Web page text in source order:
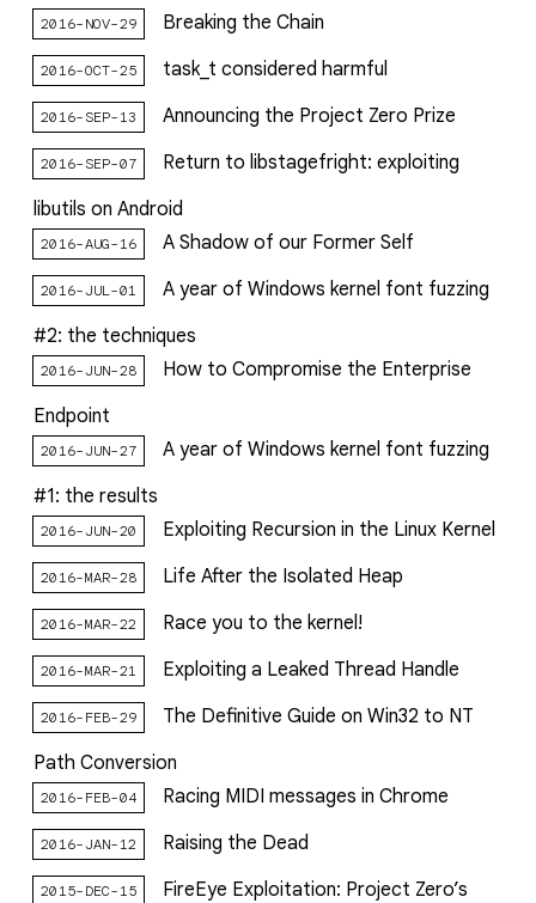
2016-NOV-29 Breaking the Chain
2016-OCT-25 task_t considered harmful
2016-SEP-13 Announcing the Project Zero Prize
2016-SEP-07
Return to libstagefright: exploiting
libutils on Android
2016-AUG-16 A Shadow of our Former Self
2016-JUL-01
A year of Windows kernel font fuzzing
#2: the techniques
2016-JUN-28
How to Compromise the Enterprise
Endpoint
2016-JUN-27
A year of Windows kernel font fuzzing
#1: the results
2016-JUN-20 Exploiting Recursion in the Linux Kernel
2016-MAR-28 Life After the Isolated Heap
2016-MAR-22 Race you to the kernel!
2016-MAR-21 Exploiting a Leaked Thread Handle
2016-FEB-29
The Definitive Guide on Win32 to NT
Path Conversion
2016-FEB-04 Racing MIDI messages in Chrome
2016-JAN-12 Raising the Dead
2015-DEC-15
FireEye Exploitation: Project Zero’s